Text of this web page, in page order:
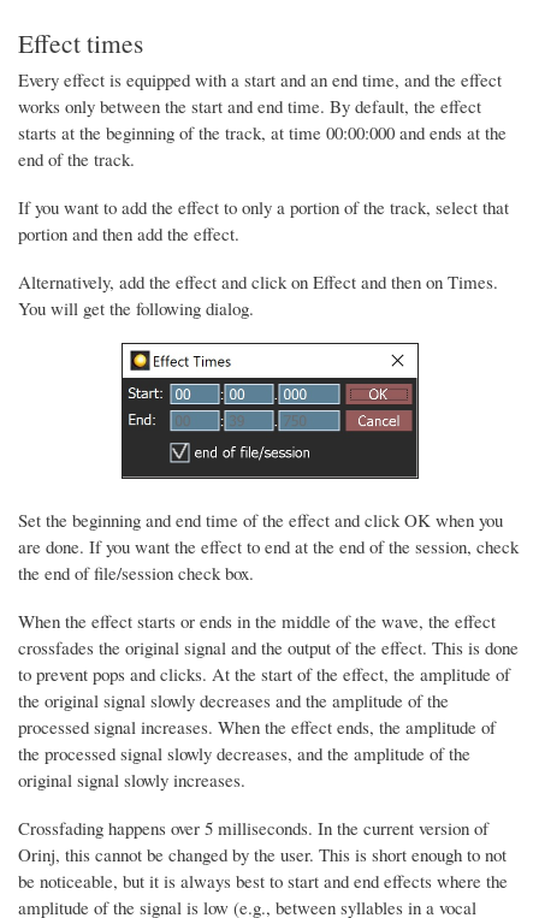
Effect times
Every effect is equipped with a start and an end time, and the effect
works only between the start and end time. By default, the effect
starts at the beginning of the track, at time 00:00:000 and ends at the
end of the track.
If you want to add the effect to only a portion of the track, select that
portion and then add the effect.
Alternatively, add the effect and click on Effect and then on Times.
You will get the following dialog.
Set the beginning and end time of the effect and click OK when you
are done. If you want the effect to end at the end of the session, check
the end of file/session check box.
When the effect starts or ends in the middle of the wave, the effect
crossfades the original signal and the output of the effect. This is done
to prevent pops and clicks. At the start of the effect, the amplitude of
the original signal slowly decreases and the amplitude of the
processed signal increases. When the effect ends, the amplitude of
the processed signal slowly decreases, and the amplitude of the
original signal slowly increases.
Crossfading happens over 5 milliseconds. In the current version of
Orinj, this cannot be changed by the user. This is short enough to not
be noticeable, but it is always best to start and end effects where the
amplitude of the signal is low (e.g., between syllables in a vocal